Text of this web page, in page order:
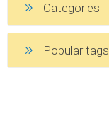
Categories
Popular tags